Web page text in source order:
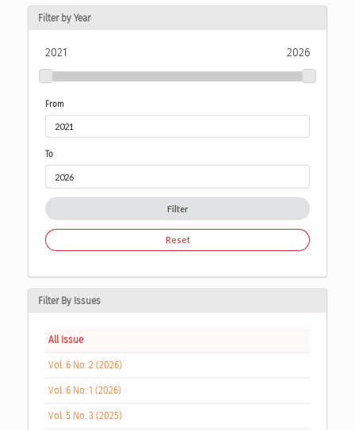
Filter by Year
2021 2026
From
To
Filter
Reset
Filter By Issues
All Issue
Vol. 6 No. 2 (2026)
Vol. 6 No. 1 (2026)
Vol. 5 No. 3 (2025)